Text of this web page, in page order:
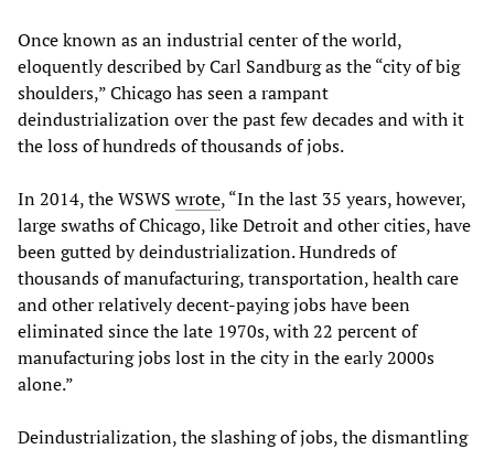
Once known as an industrial center of the world,
eloquently described by Carl Sandburg as the “city of big
shoulders,” Chicago has seen a rampant
deindustrialization over the past few decades and with it
the loss of hundreds of thousands of jobs.
In 2014, the WSWS wrote, “In the last 35 years, however,
large swaths of Chicago, like Detroit and other cities, have
been gutted by deindustrialization. Hundreds of
thousands of manufacturing, transportation, health care
and other relatively decent-paying jobs have been
eliminated since the late 1970s, with 22 percent of
manufacturing jobs lost in the city in the early 2000s
alone.”
Deindustrialization, the slashing of jobs, the dismantling